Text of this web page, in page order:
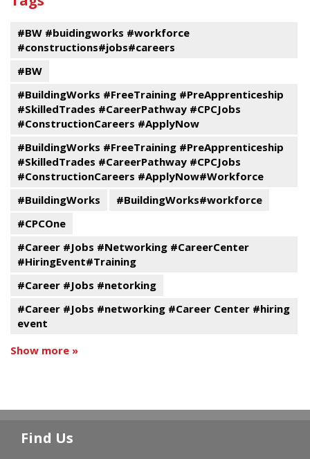
events
Program
#BW #buidingworks #workforce
#constructions#jobs#careers
#BW
#BuildingWorks #FreeTraining #PreApprenticeship
#SkilledTrades #CareerPathway #CPCJobs
#ConstructionCareers #ApplyNow
#BuildingWorks #FreeTraining #PreApprenticeship
#SkilledTrades #CareerPathway #CPCJobs
#ConstructionCareers #ApplyNow#Workforce
#BuildingWorks
#BuildingWorks#workforce
#CPCOne
#Career #Jobs #Networking #CareerCenter
#HiringEvent#Training
#Career #Jobs #netorking
#Career #Jobs #networking #Career Center #hiring
event
Show more »
Find Us